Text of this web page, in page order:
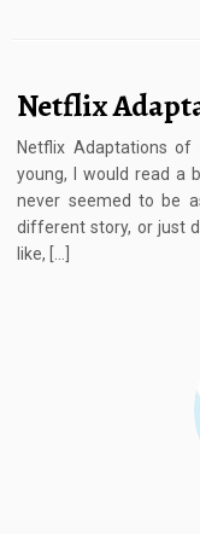
Netflix
Netflix Adaptations of
young, I would read a
never seemed to be
different story, or just
like, […]